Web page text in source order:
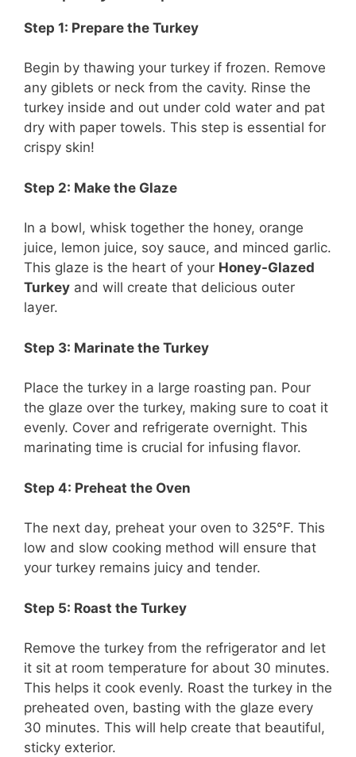
Step 1: Prepare the Turkey
Begin by thawing your turkey if frozen. Remove
any giblets or neck from the cavity. Rinse the
turkey inside and out under cold water and pat
dry with paper towels. This step is essential for
crispy skin!
Step 2: Make the Glaze
In a bowl, whisk together the honey, orange
juice, lemon juice, soy sauce, and minced garlic.
This glaze is the heart of your Honey-Glazed
Turkey and will create that delicious outer
layer.
Step 3: Marinate the Turkey
Place the turkey in a large roasting pan. Pour
the glaze over the turkey, making sure to coat it
evenly. Cover and refrigerate overnight. This
marinating time is crucial for infusing flavor.
Step 4: Preheat the Oven
The next day, preheat your oven to 325°F. This
low and slow cooking method will ensure that
your turkey remains juicy and tender.
Step 5: Roast the Turkey
Remove the turkey from the refrigerator and let
it sit at room temperature for about 30 minutes.
This helps it cook evenly. Roast the turkey in the
preheated oven, basting with the glaze every
30 minutes. This will help create that beautiful,
sticky exterior.